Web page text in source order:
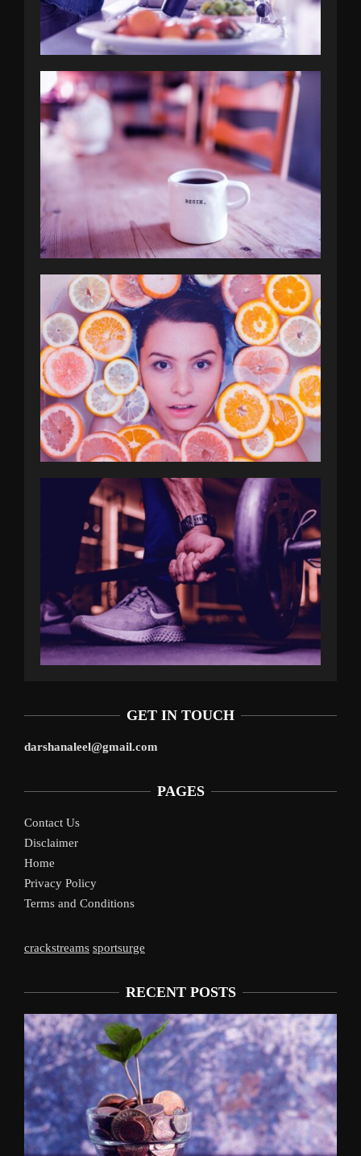
GET IN TOUCH
darshanaleel@gmail.com
PAGES
Contact Us
Disclaimer
Home
Privacy Policy
Terms and Conditions
crackstreams sportsurge
RECENT POSTS